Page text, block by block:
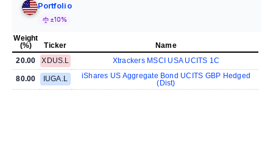
Portfolio
±10%
Weight
(%)
Ticker
Name
20.00
XDUS.L Xtrackers MSCI USA UCITS 1C
80.00 IUGA.L
iShares US Aggregate Bond UCITS GBP Hedged
(Dist)